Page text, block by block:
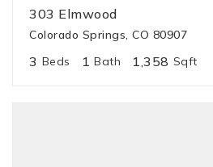
303 Elmwood
Colorado Springs, CO 80907
3 Beds 1 Bath 1,358 Sqft